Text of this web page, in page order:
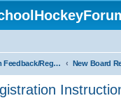
Forum Feedback/Registration Instructions